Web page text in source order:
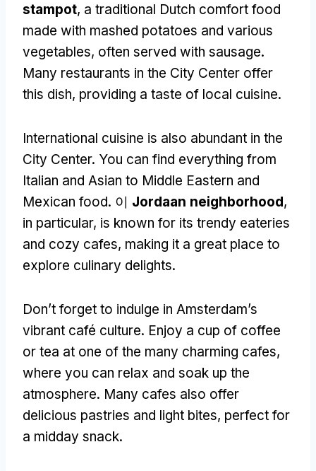
stampot, a traditional Dutch comfort food
made with mashed potatoes and various
vegetables, often served with sausage.
Many restaurants in the City Center offer
this dish, providing a taste of local cuisine.
International cuisine is also abundant in the
City Center. You can find everything from
Italian and Asian to Middle Eastern and
Mexican food. 이 Jordaan neighborhood,
in particular, is known for its trendy eateries
and cozy cafes, making it a great place to
explore culinary delights.
Don’t forget to indulge in Amsterdam’s
vibrant café culture. Enjoy a cup of coffee
or tea at one of the many charming cafes,
where you can relax and soak up the
atmosphere. Many cafes also offer
delicious pastries and light bites, perfect for
a midday snack.